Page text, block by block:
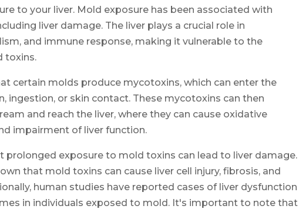
to your liver. Mold exposure has been associated with
liver damage. The liver plays a crucial role in
and immune response, making it vulnerable to the
toxins.
certain molds produce mycotoxins, which can enter the
ingestion, or skin contact. These mycotoxins can then
and reach the liver, where they can cause oxidative
impairment of liver function.
prolonged exposure to mold toxins can lead to liver damage.
that mold toxins can cause liver cell injury, fibrosis, and
human studies have reported cases of liver dysfunction
in individuals exposed to mold. It's important to note that